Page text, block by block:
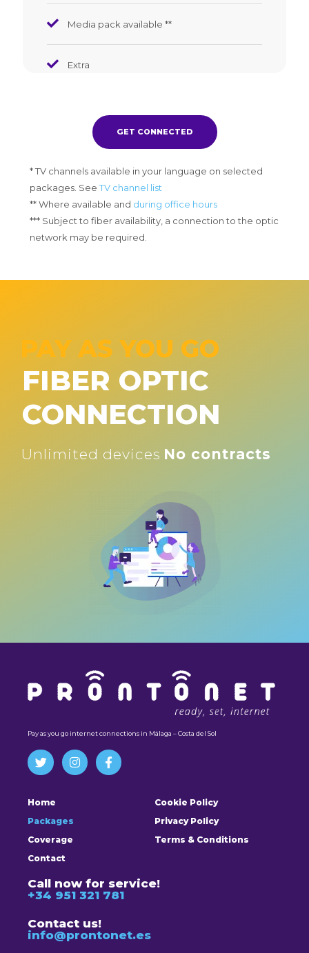
Media pack available **
Extra
GET CONNECTED
* TV channels available in your language on selected
packages. SeeTV channel list
** Where available and during office hours
*** Subject to fiber availability, a connection to the optic
network may be required.
PAY AS YOU GO
FIBER OPTIC
CONNECTION
Unlimited devices No contracts
Pay as you go internet connections in Málaga – Costa del Sol
Home
Packages
Coverage
Contact
Cookie Policy
Privacy Policy
Terms & Conditions
Call now for service!
+34 951 321 781
Contact us!
info@prontonet.es